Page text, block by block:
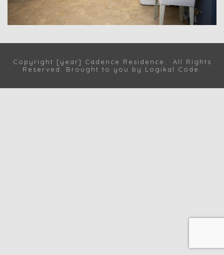
Copyright [year] Cadence Residence. All Rights
Reserved. Brought to you by Logikal Code